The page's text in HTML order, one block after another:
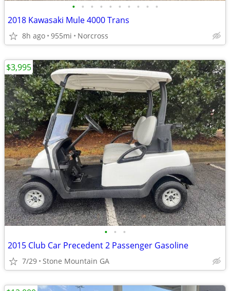
• • • • • • • • • •
2018 Kawasaki Mule 4000 Trans
8h ago 955mi Norcross
• • •
2015 Club Car Precedent 2 Passenger Gasoline
7/29 Stone Mountain GA
$3,995